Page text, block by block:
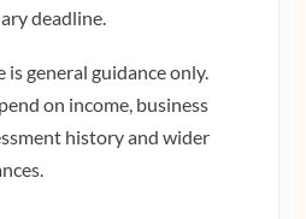
deadline.
is general guidance only.
on income, business
history and wider